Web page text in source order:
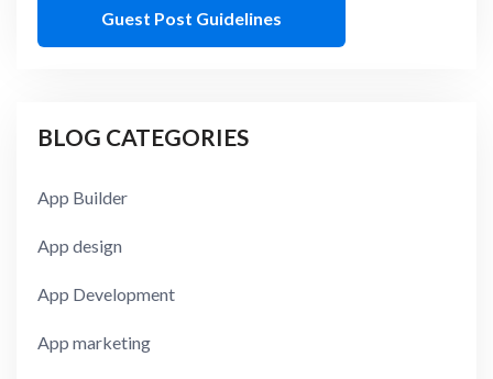
Guest Post Guidelines
BLOG CATEGORIES
App Builder
App design
App Development
App marketing